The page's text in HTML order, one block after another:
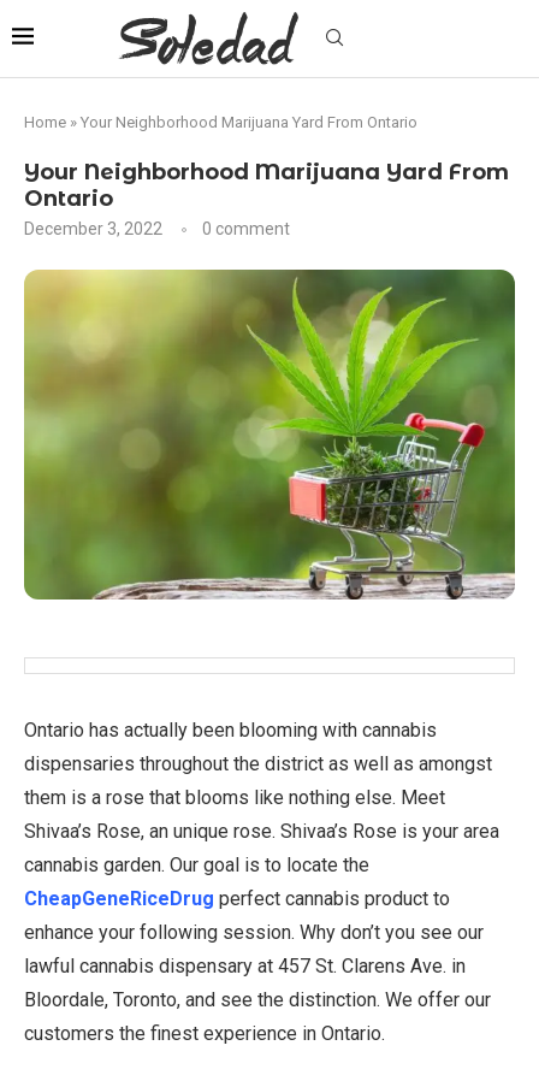
Home » Your Neighborhood Marijuana Yard From Ontario
Your Neighborhood Marijuana Yard From
Ontario
December 3, 2022 0 comment
Ontario has actually been blooming with cannabis
dispensaries throughout the district as well as amongst
them is a rose that blooms like nothing else. Meet
Shivaa’s Rose, an unique rose. Shivaa’s Rose is your area
cannabis garden. Our goal is to locate the
CheapGeneRiceDrug perfect cannabis product to
enhance your following session. Why don’t you see our
lawful cannabis dispensary at 457 St. Clarens Ave. in
Bloordale, Toronto, and see the distinction. We offer our
customers the finest experience in Ontario.